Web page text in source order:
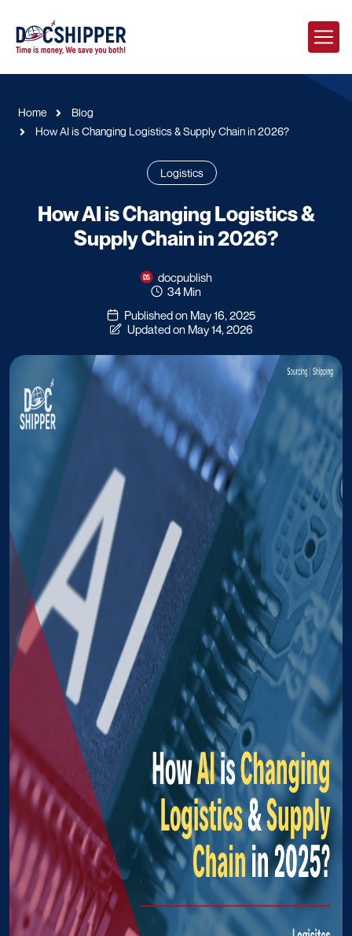
Home
Blog
How AI is Changing Logistics & Supply Chain in 2026?
Logistics
How AI is Changing Logistics &
Supply Chain in 2026?
docpublish
34 Min
Published on May 16, 2025
Updated on May 14, 2026